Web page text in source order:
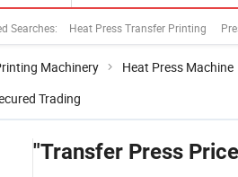
Searches: Heat Press Transfer Printing
Machinery Heat Press Machine
Trading
"Transfer Press